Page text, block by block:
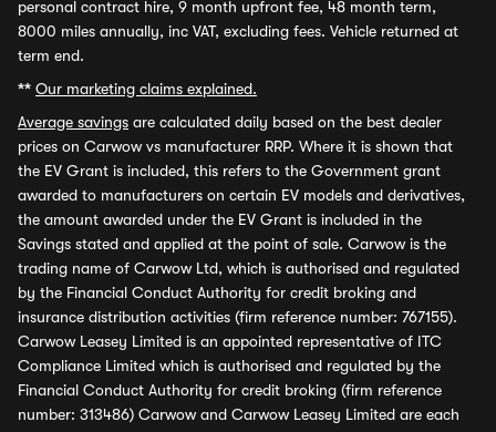
personal contract hire, 9 month upfront fee, 48 month term,
8000 miles annually, inc VAT, excluding fees. Vehicle returned at
term end.
** Our marketing claims explained.
Average savings are calculated daily based on the best dealer
prices on Carwow vs manufacturer RRP. Where it is shown that
the EV Grant is included, this refers to the Government grant
awarded to manufacturers on certain EV models and derivatives,
the amount awarded under the EV Grant is included in the
Savings stated and applied at the point of sale. Carwow is the
trading name of Carwow Ltd, which is authorised and regulated
by the Financial Conduct Authority for credit broking and
insurance distribution activities (firm reference number: 767155).
Carwow Leasey Limited is an appointed representative of ITC
Compliance Limited which is authorised and regulated by the
Financial Conduct Authority for credit broking (firm reference
number: 313486) Carwow and Carwow Leasey Limited are each